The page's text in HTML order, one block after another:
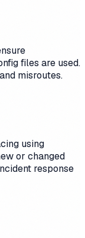
files are used.
misroutes.
using
or changed
response